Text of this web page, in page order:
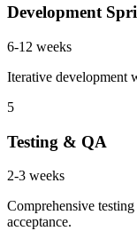
Development
6-12 weeks
Iterative development
5
Testing & QA
2-3 weeks
Comprehensive
acceptance.